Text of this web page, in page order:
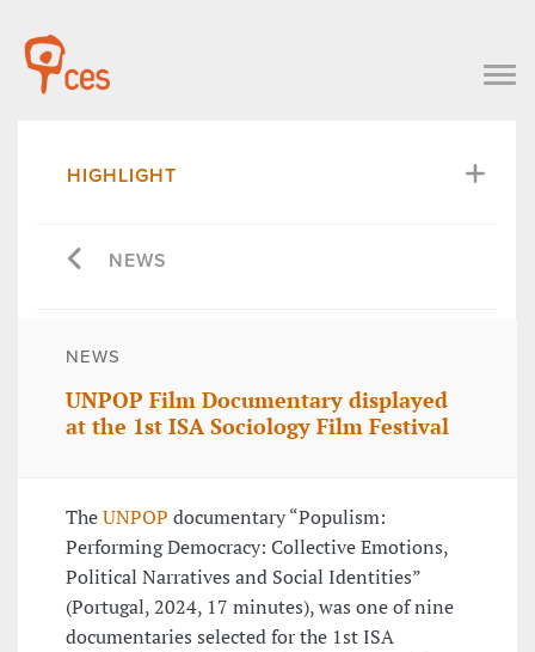
HIGHLIGHT
NEWS
NEWS
UNPOP Film Documentary displayed
at the 1st ISA Sociology Film Festival
TheUNPOP documentary “Populism:
Performing Democracy: Collective Emotions,
Political Narratives and Social Identities”
(Portugal, 2024, 17 minutes), was one of nine
documentaries selected for the 1st ISA